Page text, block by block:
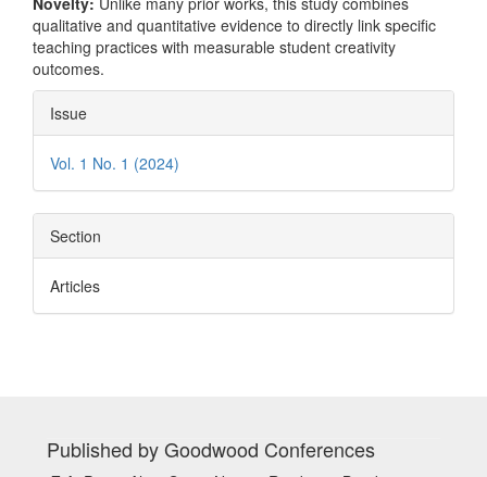
qualitative and quantitative evidence to directly link specific
teaching practices with measurable student creativity
outcomes.
Article
Details
Issue
Vol. 1 No. 1 (2024)
Section
Articles
Published by Goodwood Conferences